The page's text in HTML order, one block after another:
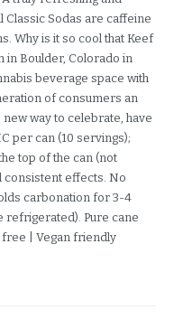
Sodas are caffeine
Why is it so cool that Keef
in Boulder, Colorado in
beverage space with
of consumers an
way to celebrate, have
per can (10 servings);
top of the can (not
consistent effects. No
carbonation for 3-4
refrigerated). Pure cane
free | Vegan friendly